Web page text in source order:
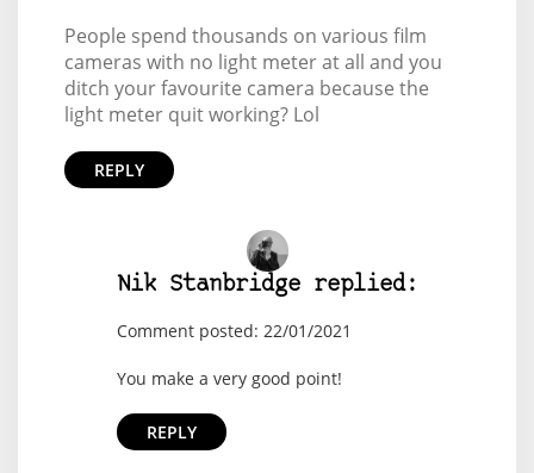
People spend thousands on various film
cameras with no light meter at all and you
ditch your favourite camera because the
light meter quit working? Lol
REPLY
Nik Stanbridge replied:
Comment posted: 22/01/2021
You make a very good point!
REPLY